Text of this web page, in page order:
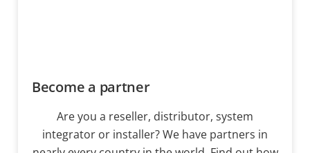
Become a partner
Are you a reseller, distributor, system
integrator or installer? We have partners in